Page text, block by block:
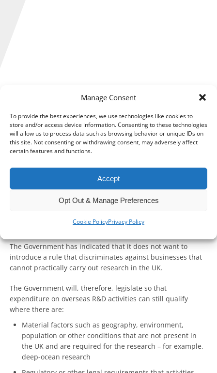
Manage Consent
To provide the best experiences, we use technologies like cookies to
store and/or access device information. Consenting to these technologies
will allow us to process data such as browsing behavior or unique IDs on
this site. Not consenting or withdrawing consent, may adversely affect
certain features and functions.
Accept
Opt Out & Manage Preferences
Cookie PolicyPrivacy Policy
development (R&D) tax reliefs in April 2023, which could
affect what income qualifies for R&D tax relief that
businesses need to account for in their plans.
These new measures are still being considered by
Parliament, but details of the upcoming amendments to the
Under the new rules, the costs of overseas workers will not
The Government has indicated that it does not want to
introduce a rule that discriminates against businesses that
cannot practically carry out research in the UK.
The Government will, therefore, legislate so that
expenditure on overseas R&D activities can still qualify
where there are:
Material factors such as geography, environment,
population or other conditions that are not present in
the UK and are required for the research – for example,
deep-ocean research